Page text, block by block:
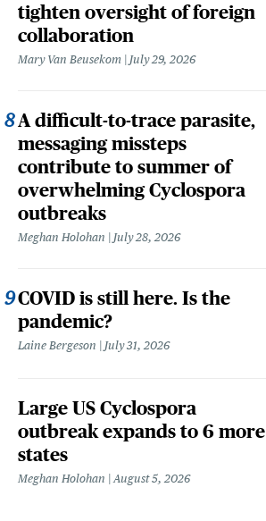
tighten oversight of foreign
collaboration
Mary Van Beusekom July 29, 2026
A difficult-to-trace parasite,
messaging missteps
contribute to summer of
overwhelming Cyclospora
outbreaks
Meghan Holohan July 28, 2026
COVID is still here. Is the
pandemic?
Laine Bergeson July 31, 2026
Large US Cyclospora
outbreak expands to 6 more
states
Meghan Holohan August 5, 2026